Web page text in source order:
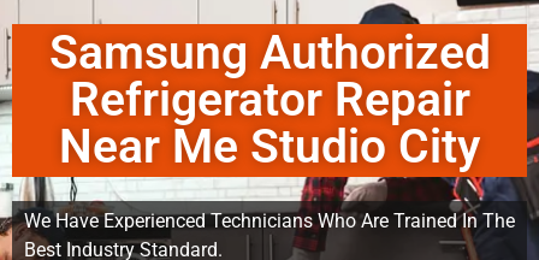
Samsung Authorized
Refrigerator Repair
Near Me Studio City
We Have Experienced Technicians Who Are Trained In The
Best Industry Standard.